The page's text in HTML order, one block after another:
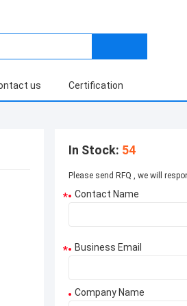
us Certification
In Stock: 54
Please send RFQ , we will
* Contact Name
* Business Email
Company Name